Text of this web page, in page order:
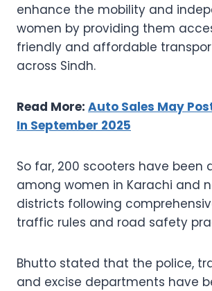
enhance the mobility and
women by providing them
friendly and affordable
across Sindh.
Read More: Auto Sales May
In September 2025
So far, 200 scooters have been
among women in Karachi and
districts following
traffic rules and road safety
Bhutto stated that the police,
and excise departments have